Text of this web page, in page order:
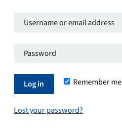
Username
email
Required
Password*
Remember me
Log in
Lost your password?